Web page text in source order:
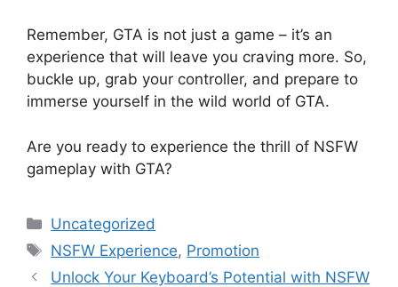
Remember, GTA is not just a game – it’s an
experience that will leave you craving more. So,
buckle up, grab your controller, and prepare to
immerse yourself in the wild world of GTA.
Are you ready to experience the thrill of NSFW
gameplay with GTA?
Categories
Uncategorized
Tags
NSFW Experience, Promotion
Unlock Your Keyboard’s Potential with NSFW